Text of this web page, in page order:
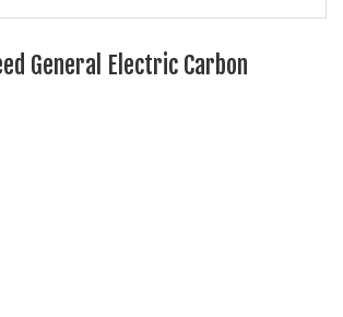
General Electric Carbon